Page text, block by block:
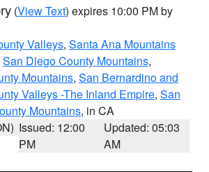
(View Text) expires 10:00 PM by
Valleys, Santa Ana Mountains
San Diego County Mountains,
Mountains, San Bernardino and
Valleys -The Inland Empire, San
Mountains, in CA
Issued: 12:00
PM
Updated: 05:03
AM